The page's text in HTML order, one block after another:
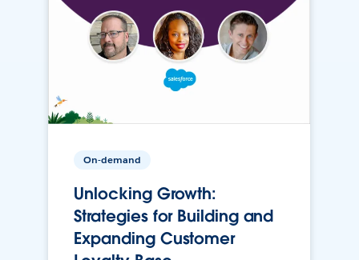
On-demand
Unlocking Growth:
Strategies for Building and
Expanding Customer